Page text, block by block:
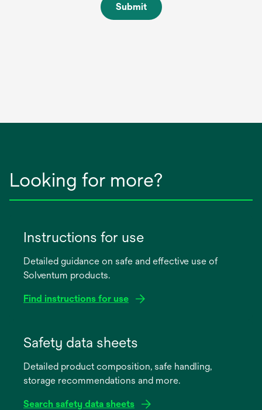
Submit
Looking for more?
Instructions for use
Detailed guidance on safe and effective use of
Solventum products.
Find instructions for use
new
Safety data sheets
Detailed product composition, safe handling,
storage recommendations and more.
Search safety data sheets